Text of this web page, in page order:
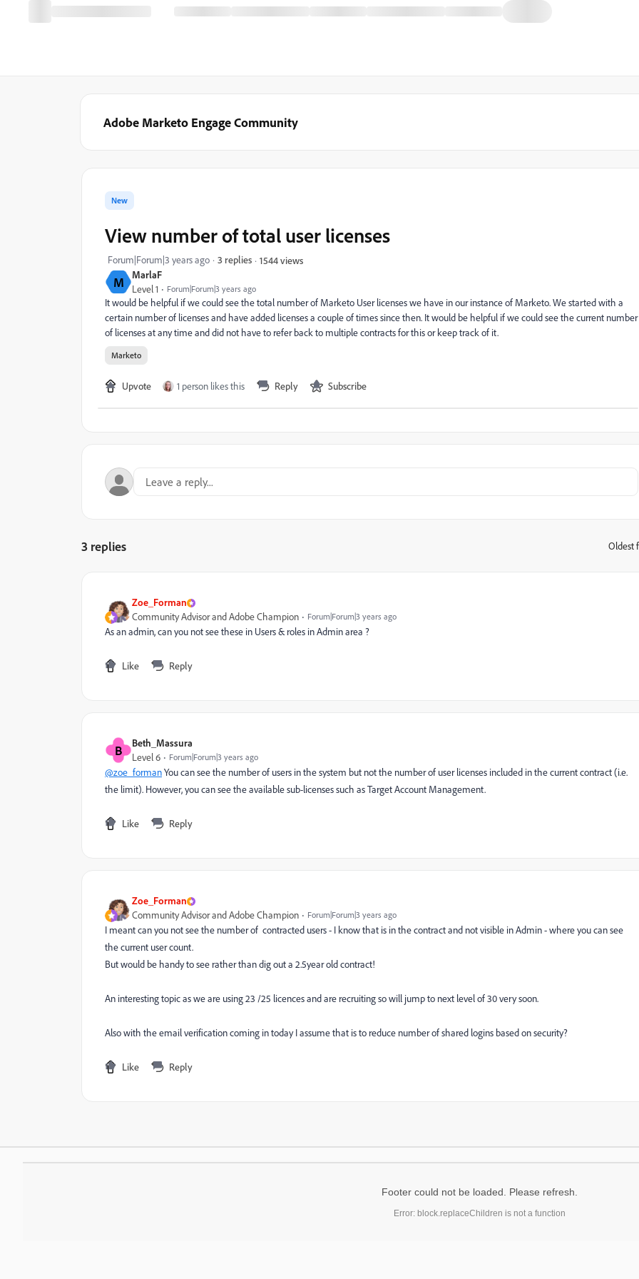
Adobe Marketo Engage Community
M MarlaF
Level 1 Forum|Forum|3 years ago
New
View number of total user licenses
Forum|Forum|3 years ago 3 replies 1544 views
It would be helpful if we could see the total number of Marketo User licenses we have in our instance of Marketo. We started with a
certain number of licenses and have added licenses a couple of times since then. It would be helpful if we could see the current number
of licenses at any time and did not have to refer back to multiple contracts for this or keep track of it.
Marketo
Upvote 1 person likes this Reply Subscribe
3 replies Oldest
Zoe_Forman
Community Advisor and Adobe Champion Forum|Forum|3 years ago
As an admin, can you not see these in Users & roles in Admin area ?
Like Reply
B Beth_Massura
Level 6 Forum|Forum|3 years ago
@zoe_formanYou can see the number of users in the system but not the number of user licenses included in the current contract (i.e.
the limit). However, you can see the available sub-licenses such as Target Account Management.
Like Reply
Zoe_Forman
Community Advisor and Adobe Champion Forum|Forum|3 years ago
I meant can you not see the number of contracted users - I know that is in the contract and not visible in Admin - where you can see
the current user count.
But would be handy to see rather than dig out a 2.5year old contract!
An interesting topic as we are using 23 /25 licences and are recruiting so will jump to next level of 30 very soon.
Also with the email verification coming in today I assume that is to reduce number of shared logins based on security?
Like Reply
Footer could not be loaded. Please refresh.
Error: block.replaceChildren is not a function